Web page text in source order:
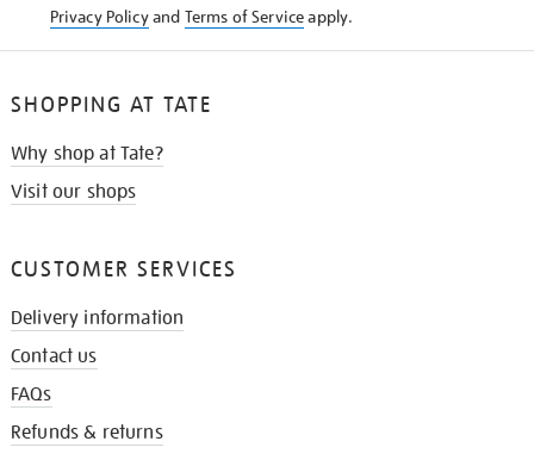
Privacy Policyand Terms of Serviceapply.
SHOPPING AT TATE
Why shop at Tate?
Visit our shops
CUSTOMER SERVICES
Delivery information
Contact us
FAQs
Refunds & returns